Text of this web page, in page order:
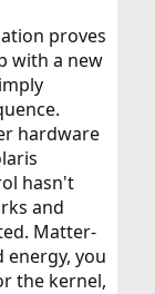
proves
with a new
hardware
hasn't
and
Matter-
you
the kernel,